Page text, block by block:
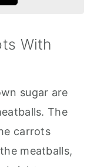
With
sugar are
The
carrots
meatballs,